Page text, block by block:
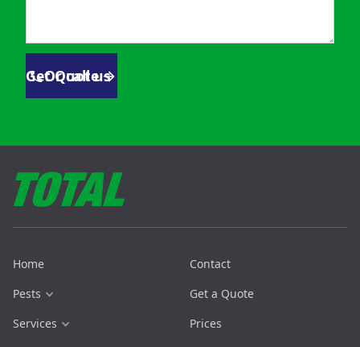
Get Quote
Or call us
Home
Pests
Services
Contact
Get a Quote
Prices